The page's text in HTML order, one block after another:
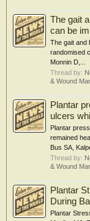
The gait
can be
The gait and
randomised
Monnin D,...
Thread by:
& Wound
Plantar
ulcers
Plantar
remained
Bus SA,
Thread by:
& Wound
Plantar
During
Plantar